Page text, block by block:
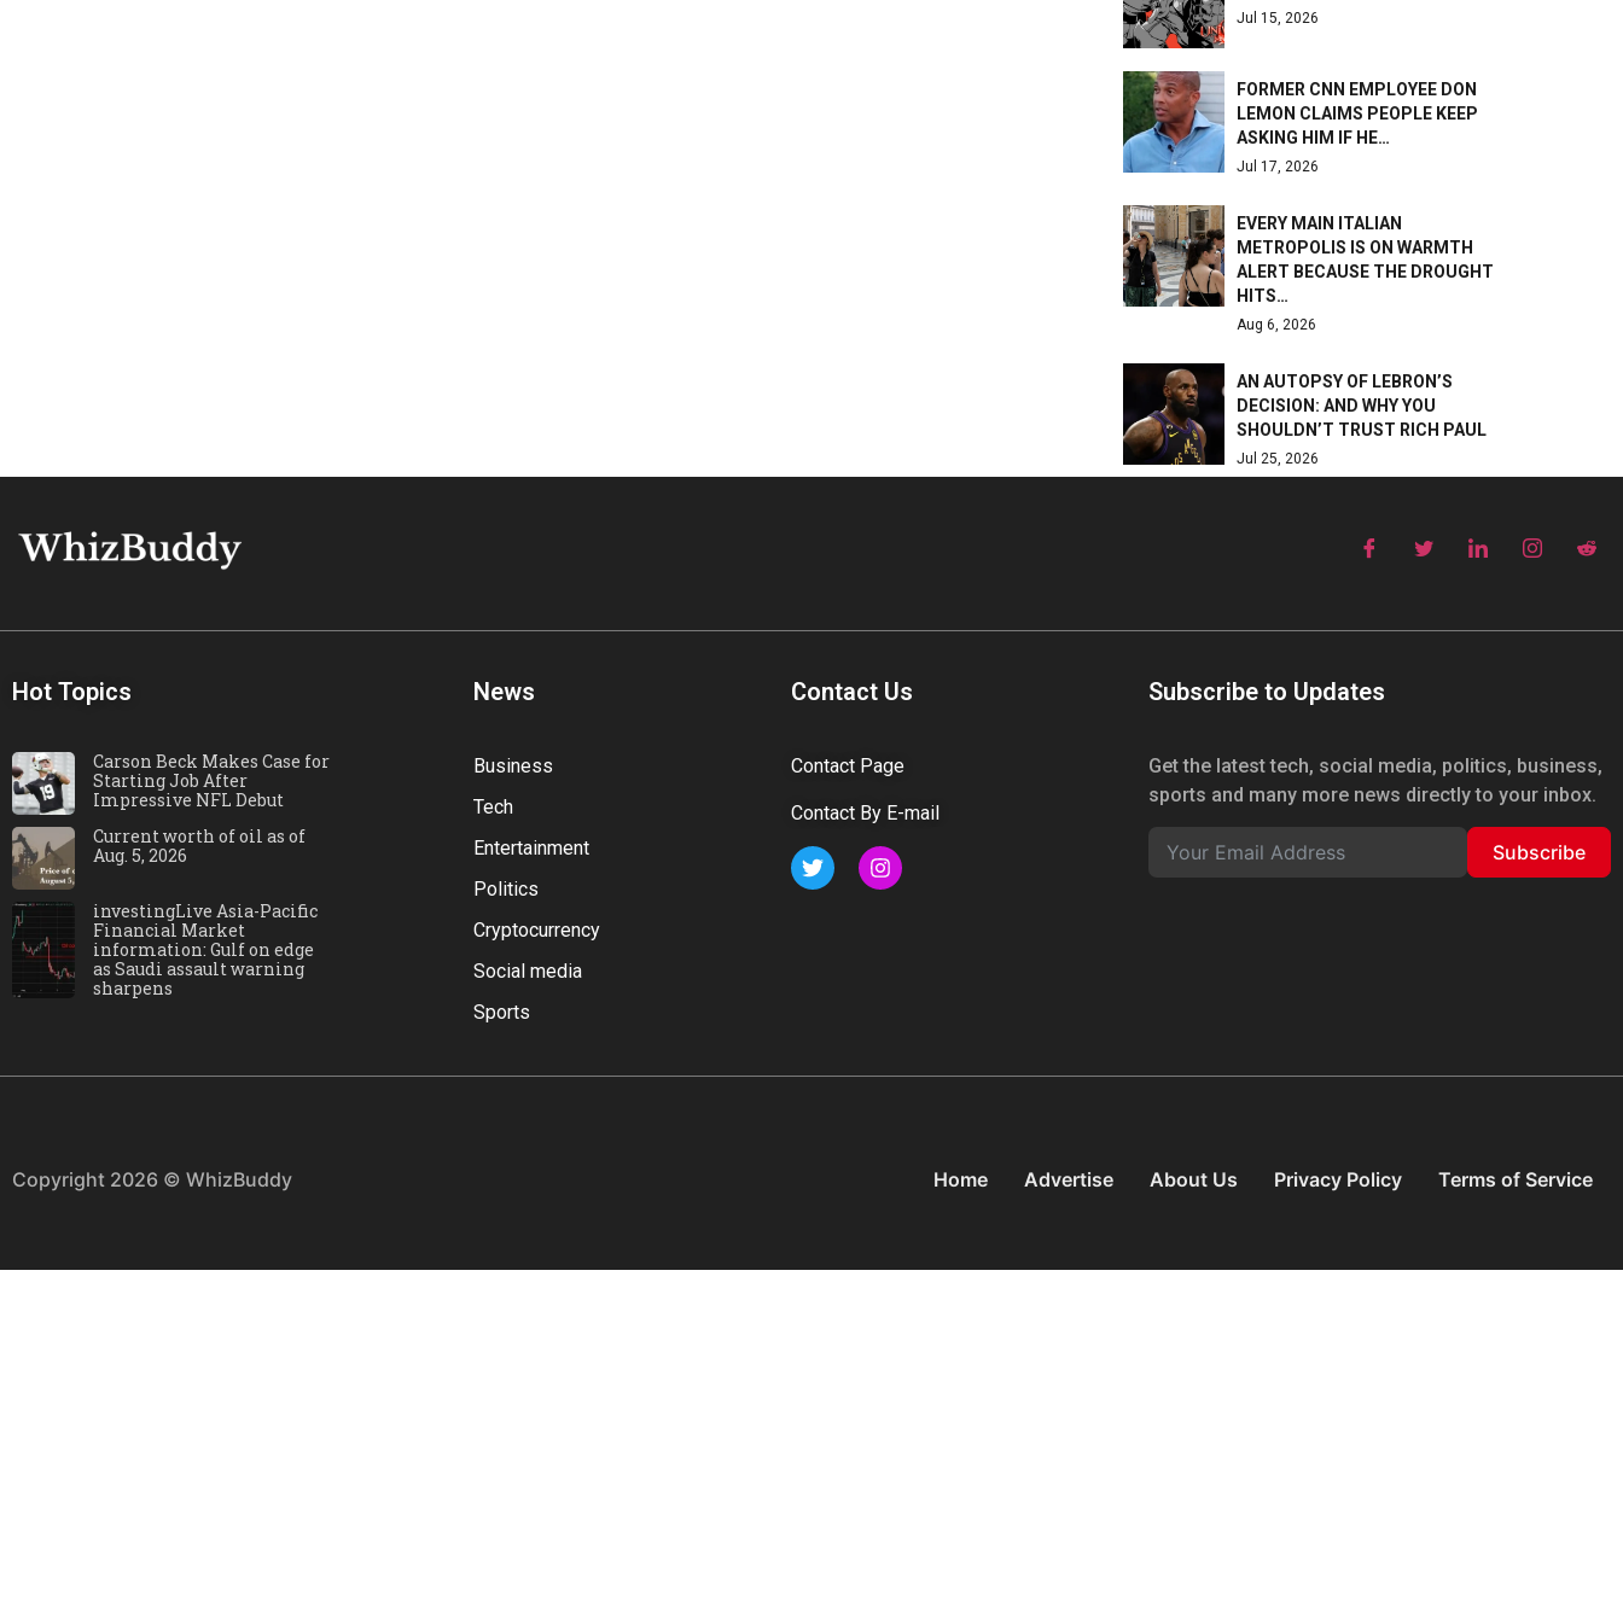
Jul 15, 2026
FORMER CNN EMPLOYEE DON
LEMON CLAIMS PEOPLE KEEP
ASKING HIM IF HE…
Jul 17, 2026
EVERY MAIN ITALIAN
METROPOLIS IS ON WARMTH
ALERT BECAUSE THE DROUGHT
HITS…
Aug 6, 2026
AN AUTOPSY OF LEBRON’S
DECISION: AND WHY YOU
SHOULDN’T TRUST RICH PAUL
Jul 25, 2026
Hot Topics
Carson Beck Makes Case for
Starting Job After
Impressive NFL Debut
Current worth of oil as of
Aug. 5, 2026
investingLive Asia-Pacific
Financial Market
information: Gulf on edge
as Saudi assault warning
sharpens
News
Business
Tech
Entertainment
Politics
Cryptocurrency
Social media
Sports
Contact Us
Contact Page
Contact By E-mail
Subscribe to Updates
Get the latest tech, social media, politics, business,
sports and many more news directly to your inbox.
Subscribe
Copyright 2026 © WhizBuddy Home Advertise About Us Privacy Policy Terms of Service